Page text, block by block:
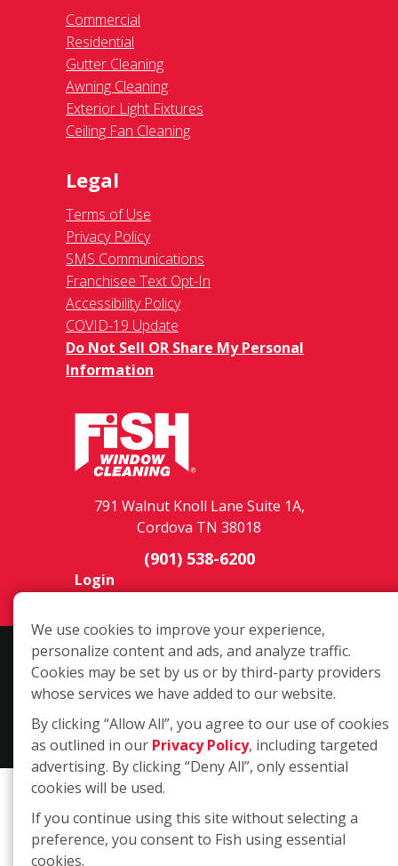
Commercial
Residential
Gutter Cleaning
Awning Cleaning
Exterior Light Fixtures
Ceiling Fan Cleaning
Legal
Terms of Use
Privacy Policy
SMS Communications
Franchisee Text Opt-In
Accessibility Policy
COVID-19 Update
Do Not Sell OR Share My Personal
Information
791 Walnut Knoll Lane Suite 1A,
Cordova TN 38018
(901) 538-6200
Login
Copyright ©2026 Fish Window Cleaning. All rights reserved. | Each
location is independently owned and operated. The core services
include commercial and residential window cleaning. Additional
services may be offered by some but not all franchised locations.
Additional services are at the discretion of the franchise owner.
We use cookies to improve your experience,
personalize content and ads, and analyze traffic.
Cookies may be set by us or by third-party providers
whose services we have added to our website.
By clicking “Allow All”, you agree to our use of cookies
as outlined in our Privacy Policy, including targeted
advertising. By clicking “Deny All”, only essential
cookies will be used.
If you continue using this site without selecting a
preference, you consent to Fish using essential
cookies.